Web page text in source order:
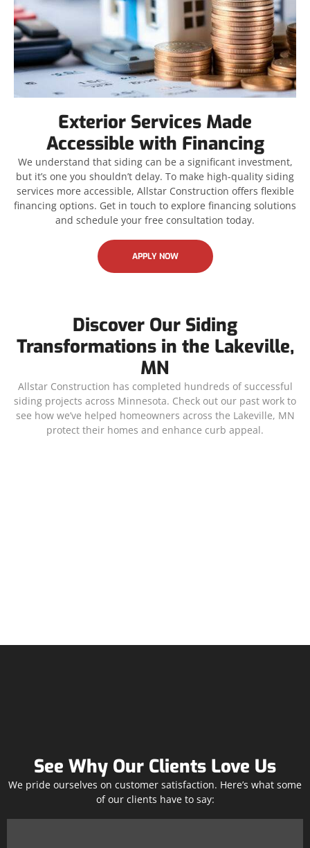
Exterior Services Made
Accessible with Financing
We understand that siding can be a significant investment,
but it’s one you shouldn’t delay. To make high-quality siding
services more accessible, Allstar Construction offers flexible
financing options. Get in touch to explore financing solutions
and schedule your free consultation today.
APPLY NOW
Discover Our Siding
Transformations in the Lakeville,
MN
Allstar Construction has completed hundreds of successful
siding projects across Minnesota. Check out our past work to
see how we’ve helped homeowners across the Lakeville, MN
protect their homes and enhance curb appeal.
See Why Our Clients Love Us
We pride ourselves on customer satisfaction. Here’s what some
of our clients have to say: